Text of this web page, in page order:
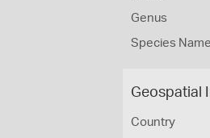
Genus
Species Name
Geospatial
Country